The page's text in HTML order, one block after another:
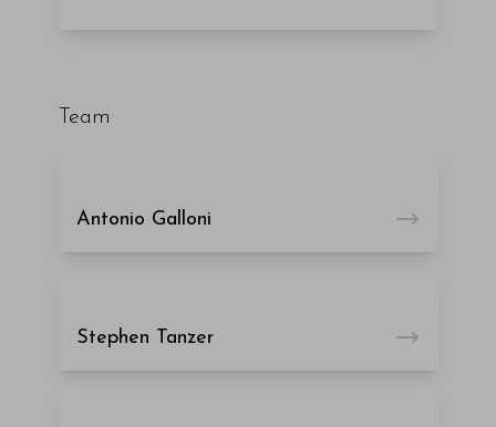
Team
Antonio Galloni
Stephen Tanzer